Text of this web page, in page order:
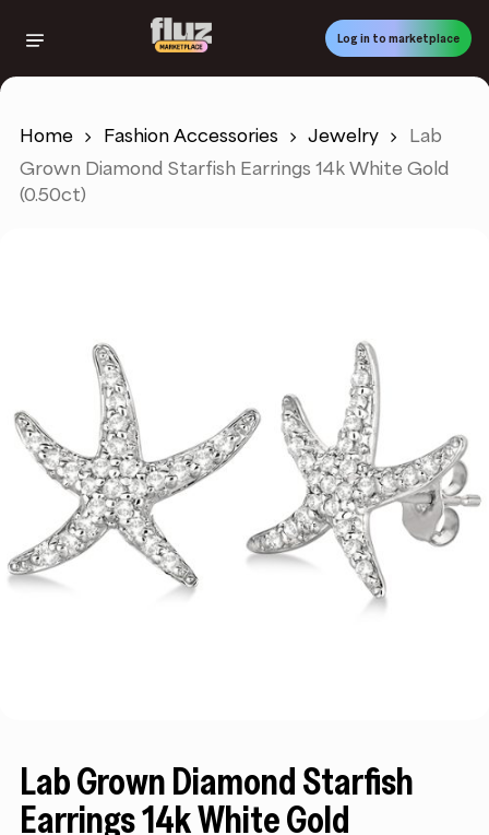
content
Log in to marketplace
Home Fashion Accessories Jewelry
Lab
Grown Diamond Starfish Earrings 14k White Gold
(0.50ct)
Lab Grown Diamond Starfish
Earrings 14k White Gold